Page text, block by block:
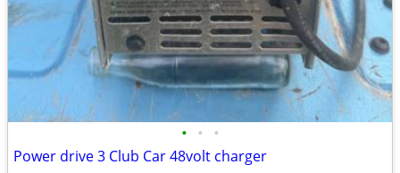
• • •
Power drive 3 Club Car 48volt charger